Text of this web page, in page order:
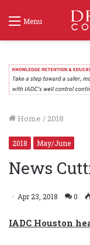
Menu
Home / 2018
2018 May/June
News
Apr 23, 2018 0
IADC Houston